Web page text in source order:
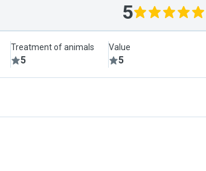
5
Treatment of animals
5
Value
5